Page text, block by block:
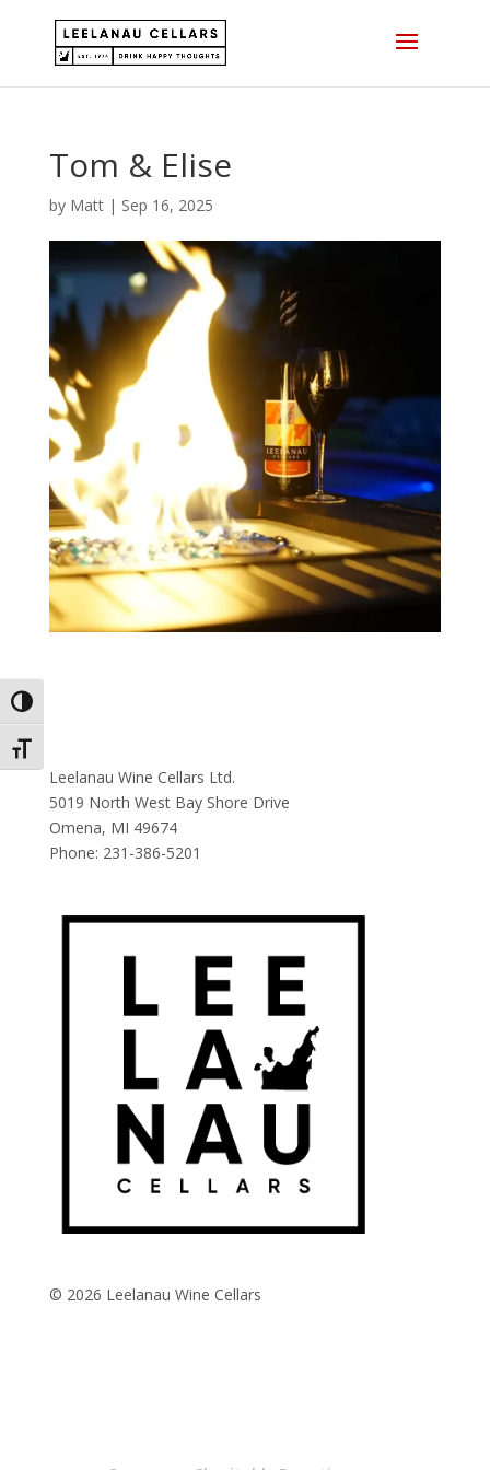
content
Toggle High Contrast
Toggle Font size
Tom & Elise
by Matt| Sep 16, 2025
Leelanau Wine Cellars Ltd.
5019 North West Bay Shore Drive
Omena, MI 49674
Phone: 231-386-5201
© 2026 Leelanau Wine Cellars